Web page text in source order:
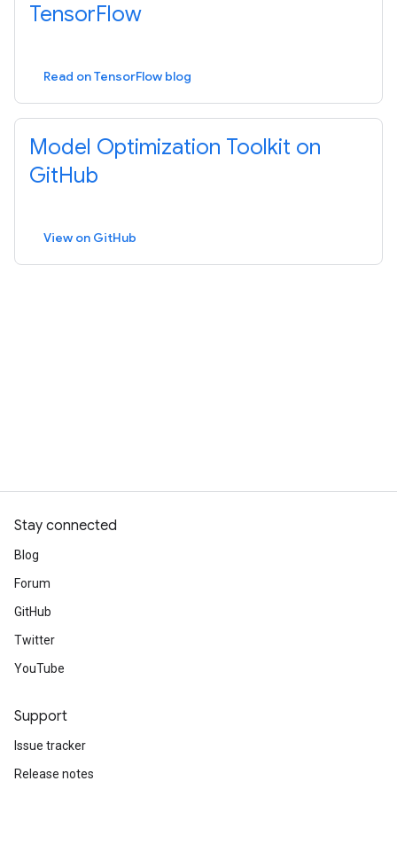
TensorFlow
Read on TensorFlow blog
Model Optimization Toolkit on
GitHub
View on GitHub
Stay connected
Blog
Forum
GitHub
Twitter
YouTube
Support
Issue tracker
Release notes